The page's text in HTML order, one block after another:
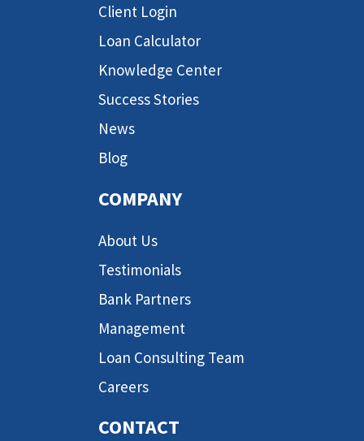
Client Login
Loan Calculator
Knowledge Center
Success Stories
News
Blog
COMPANY
About Us
Testimonials
Bank Partners
Management
Loan Consulting Team
Careers
CONTACT